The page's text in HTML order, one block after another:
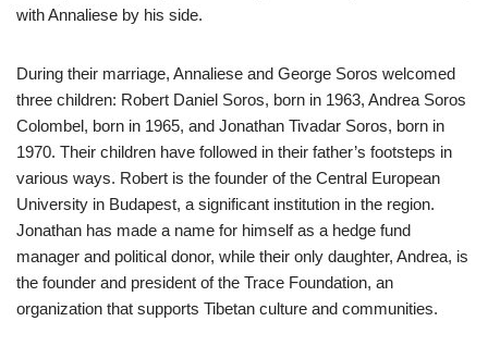
with Annaliese by his side.
During their marriage, Annaliese and George Soros welcomed
three children: Robert Daniel Soros, born in 1963, Andrea Soros
Colombel, born in 1965, and Jonathan Tivadar Soros, born in
1970. Their children have followed in their father’s footsteps in
various ways. Robert is the founder of the Central European
University in Budapest, a significant institution in the region.
Jonathan has made a name for himself as a hedge fund
manager and political donor, while their only daughter, Andrea, is
the founder and president of the Trace Foundation, an
organization that supports Tibetan culture and communities.